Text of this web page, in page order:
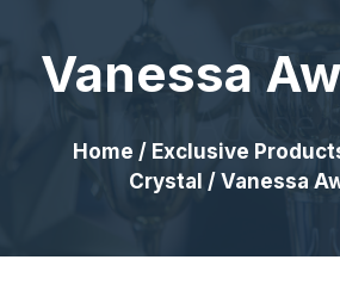
Vanessa
Home / Exclusive
Crystal / Vanessa